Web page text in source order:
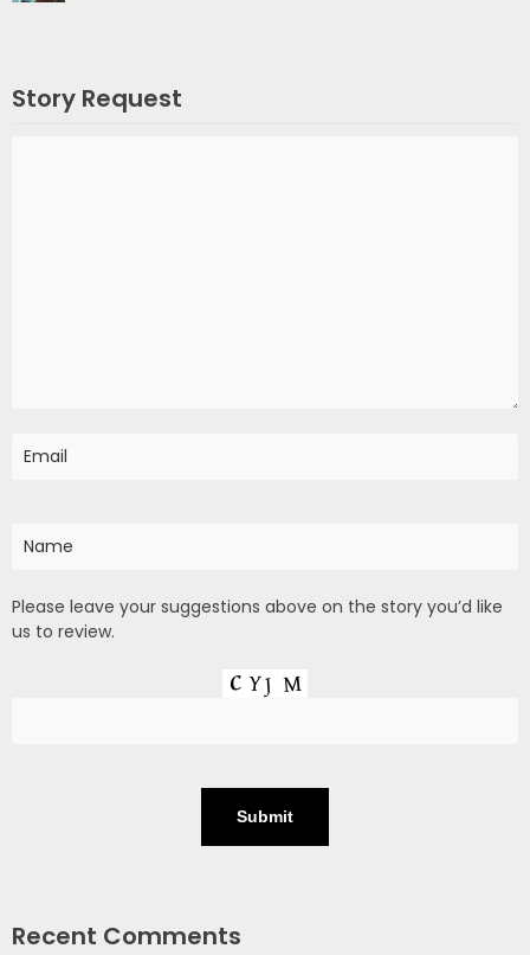
Story Request
Please leave your suggestions above on the story you’d like
us to review.
Recent Comments